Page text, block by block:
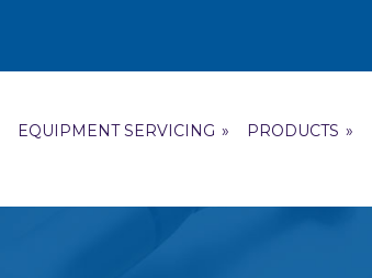
EQUIPMENT SERVICING » PRODUCTS »